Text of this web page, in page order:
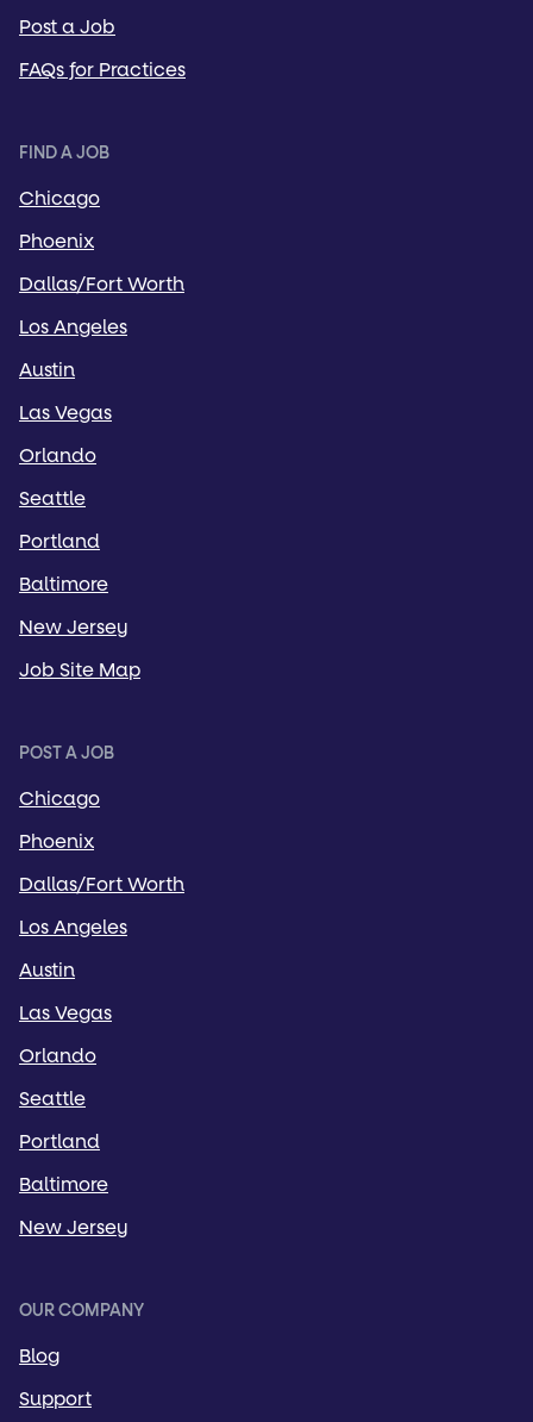
Post a Job
FAQs for Practices
FIND A JOB
Chicago
Phoenix
Dallas/Fort Worth
Los Angeles
Austin
Las Vegas
Orlando
Seattle
Portland
Baltimore
New Jersey
Job Site Map
POST A JOB
Chicago
Phoenix
Dallas/Fort Worth
Los Angeles
Austin
Las Vegas
Orlando
Seattle
Portland
Baltimore
New Jersey
OUR COMPANY
Blog
Support